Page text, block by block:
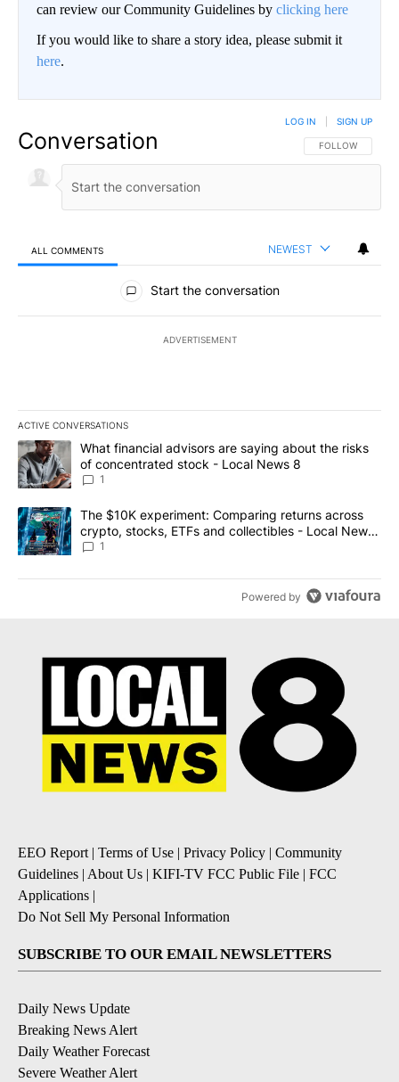
can review our Community Guidelines by clicking here
If you would like to share a story idea, please submit it
here.
Conversation FOLLOW THIS
FOLLOW
LOG IN SIGN UP
ALL COMMENTS NEWEST
All Comments
Start the conversation
ADVERTISEMENT
ACTIVE CONVERSATIONS
The following is a list of the most commented articles in the last
A trending article titled "What financial advisors are saying
What financial advisors are saying about the risks
of concentrated stock - Local News 8
1
A trending article titled "The $10K experiment: Comparing
The $10K experiment: Comparing returns across
crypto, stocks, ETFs and collectibles - Local News
8
1
Powered by
EEO Report | Terms of Use | Privacy Policy | Community
Guidelines | About Us | KIFI-TV FCC Public File | FCC
Applications |
Do Not Sell My Personal Information
SUBSCRIBE TO OUR EMAIL NEWSLETTERS
Daily News Update
Breaking News Alert
Daily Weather Forecast
Severe Weather Alert